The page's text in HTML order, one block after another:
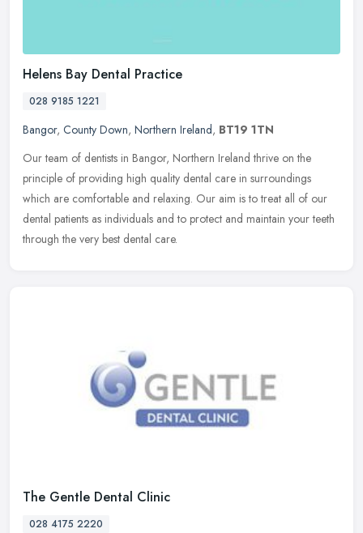
Helens Bay Dental Practice
028 9185 1221
Bangor, County Down, Northern Ireland, BT19 1TN
Our team of dentists in Bangor, Northern Ireland thrive on the
principle of providing high quality dental care in surroundings
which are comfortable and relaxing. Our aim is to treat all of our
dental patients as individuals and to protect and maintain your teeth
through the very best dental care.
The Gentle Dental Clinic
028 4175 2220